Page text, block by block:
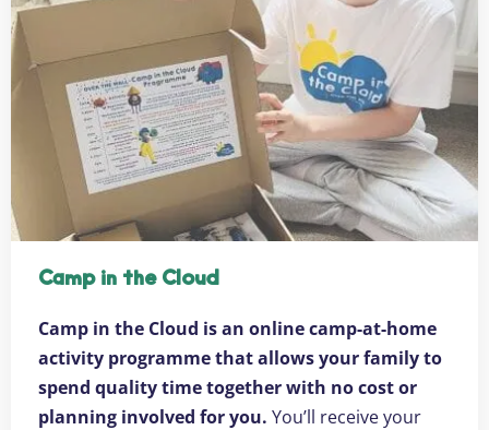
Camp in the Cloud
Camp in the Cloud is an online camp-at-home
activity programme that allows your family to
spend quality time together with no cost or
planning involved for you. You’ll receive your